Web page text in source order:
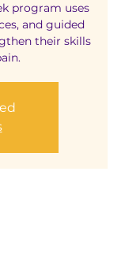
program uses
and guided
their skills